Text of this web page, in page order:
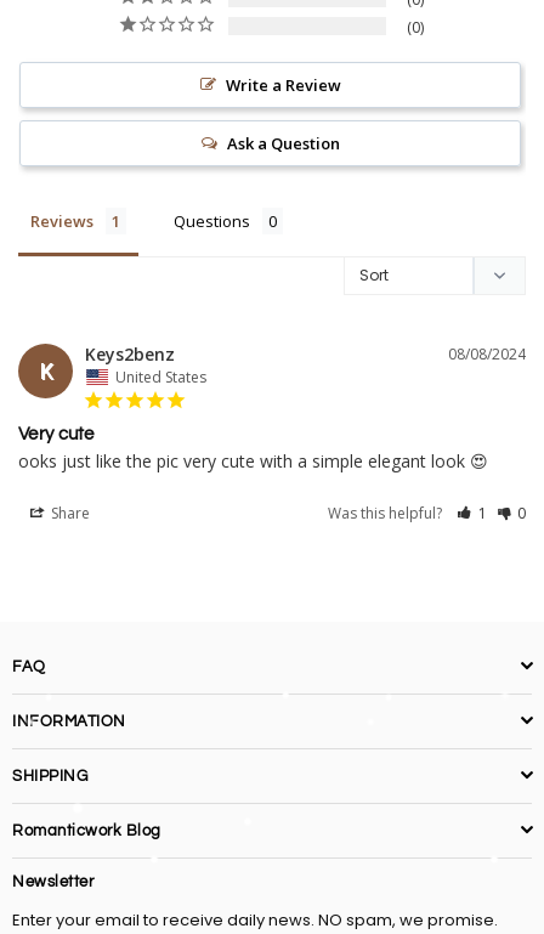
0
Write a Review
Ask a Question
Reviews Questions
K
08/08/2024
Keys2benz
United States
Very cute
ooks just like the pic very cute with a simple elegant look 😍
Share Was this helpful? 1 0
FAQ
INFORMATION
SHIPPING
Romanticwork Blog
Newsletter
Enter your email to receive daily news. NO spam, we promise.